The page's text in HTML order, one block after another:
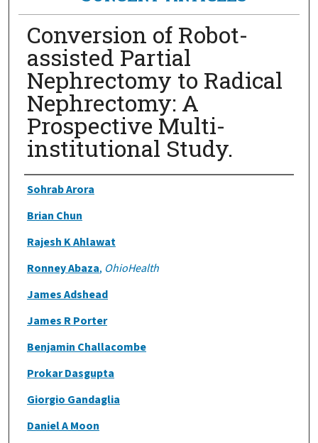
Conversion of Robot-
assisted Partial
Nephrectomy to Radical
Nephrectomy: A
Prospective Multi-
institutional Study.
Authors
Sohrab Arora
Brian Chun
Rajesh K Ahlawat
Ronney Abaza, OhioHealth
James Adshead
James R Porter
Benjamin Challacombe
Prokar Dasgupta
Giorgio Gandaglia
Daniel A Moon